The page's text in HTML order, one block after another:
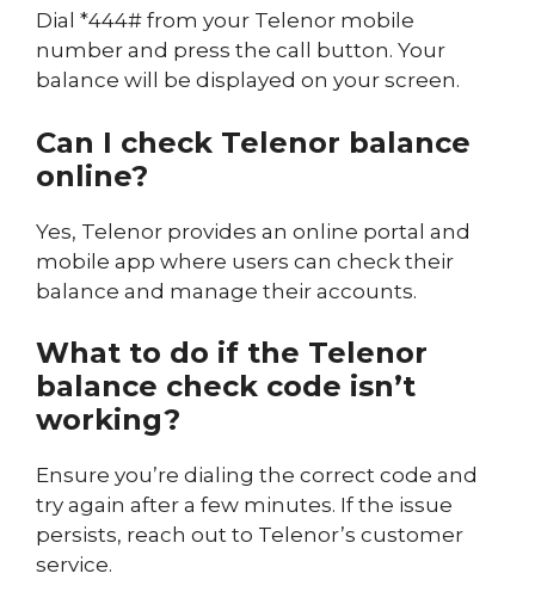
Dial *444# from your Telenor mobile
number and press the call button. Your
balance will be displayed on your screen.
Can I check Telenor balance
online?
Yes, Telenor provides an online portal and
mobile app where users can check their
balance and manage their accounts.
What to do if the Telenor
balance check code isn’t
working?
Ensure you’re dialing the correct code and
try again after a few minutes. If the issue
persists, reach out to Telenor’s customer
service.